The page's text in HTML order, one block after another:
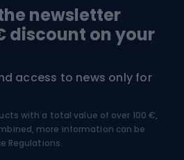
newsletter
discount on your
access to news only for
with a total value of over 100 €,
more information can be
Regulations.